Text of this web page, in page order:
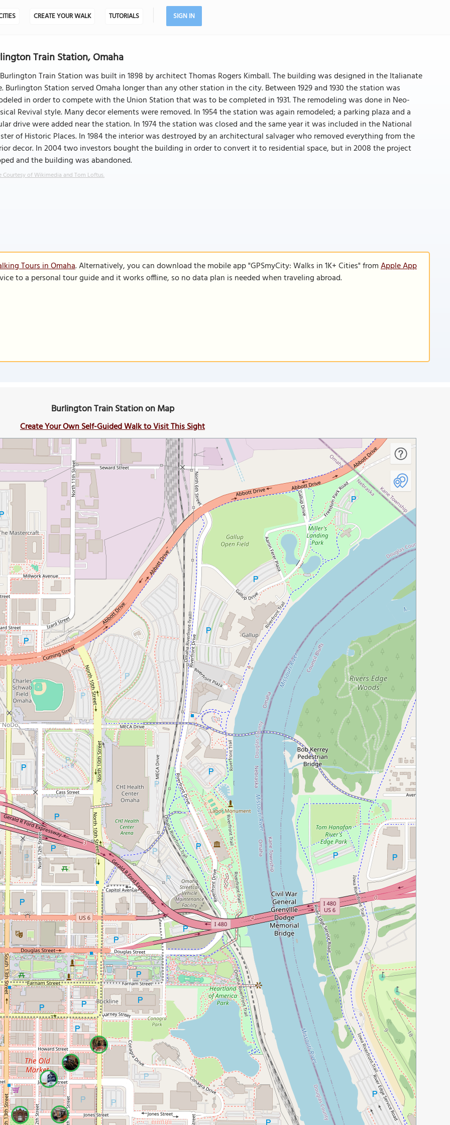
CREATE YOUR WALK TUTORIALS SIGN IN
Train Station, Omaha
Train Station was built in 1898 by architect Thomas Rogers Kimball. The building was designed in the Italianate
Burlington Station served Omaha longer than any other station in the city. Between 1929 and 1930 the station was
in order to compete with the Union Station that was to be completed in 1931. The remodeling was done in Neo-
Revival style. Many decor elements were removed. In 1954 the station was again remodeled; a parking plaza and a
drive were added near the station. In 1974 the station was closed and the same year it was included in the National
of Historic Places. In 1984 the interior was destroyed by an architectural salvager who removed everything from the
decor. In 2004 two investors bought the building in order to convert it to residential space, but in 2008 the project
and the building was abandoned.
Courtesy of Wikimedia and Tom Loftus.
Tours in Omaha. Alternatively, you can download the mobile app "GPSmyCity: Walks in 1K+ Cities" fromApple App
to a personal tour guide and it works offline, so no data plan is needed when traveling abroad.
Burlington Train Station on Map
Create Your Own Self-Guided Walk to Visit This Sight